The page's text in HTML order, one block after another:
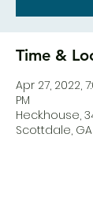
Time &
Apr 27, 2022,
PM
Heck.house,
Scottdale, GA